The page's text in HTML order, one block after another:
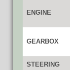
ENGINE
GEARBOX
STEERING